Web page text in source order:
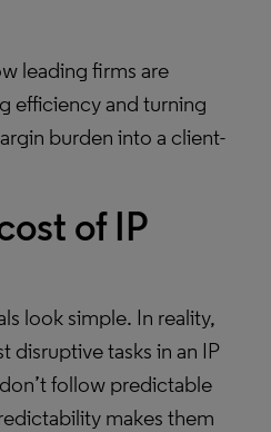
leading firms are
efficiency and turning
burden into a client-
of IP
look simple. In reality,
disruptive tasks in an IP
follow predictable
makes them